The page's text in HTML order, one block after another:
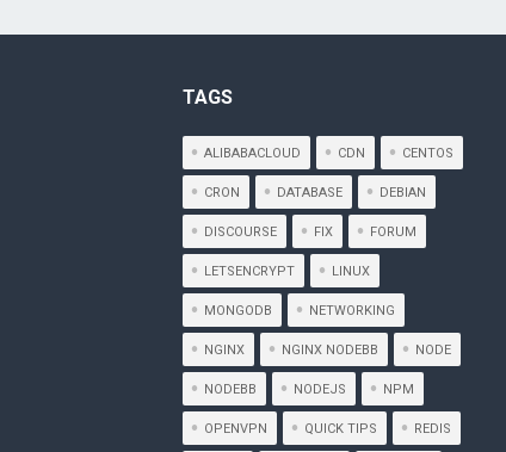
TAGS
ALIBABACLOUD CDN CENTOS
CRON DATABASE DEBIAN
DISCOURSE FIX FORUM
LETSENCRYPT LINUX
MONGODB NETWORKING
NGINX NGINX NODEBB NODE
NODEBB NODEJS NPM
OPENVPN QUICK TIPS REDIS